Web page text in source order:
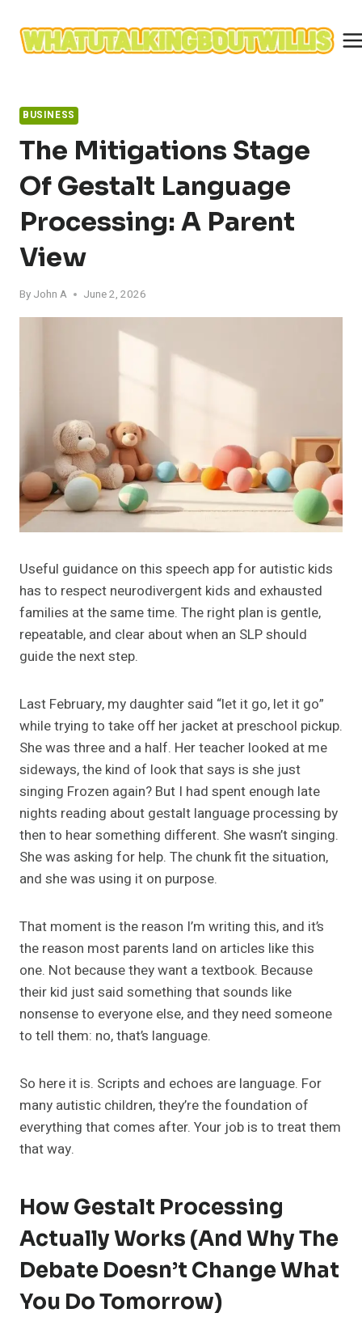
content
BUSINESS
The Mitigations Stage
Of Gestalt Language
Processing: A Parent
View
By John A June 2, 2026
Useful guidance on this speech app for autistic kids
has to respect neurodivergent kids and exhausted
families at the same time. The right plan is gentle,
repeatable, and clear about when an SLP should
guide the next step.
Last February, my daughter said “let it go, let it go”
while trying to take off her jacket at preschool pickup.
She was three and a half. Her teacher looked at me
sideways, the kind of look that says is she just
singing Frozen again? But I had spent enough late
nights reading about gestalt language processing by
then to hear something different. She wasn’t singing.
She was asking for help. The chunk fit the situation,
and she was using it on purpose.
That moment is the reason I’m writing this, and it’s
the reason most parents land on articles like this
one. Not because they want a textbook. Because
their kid just said something that sounds like
nonsense to everyone else, and they need someone
to tell them: no, that’s language.
So here it is. Scripts and echoes are language. For
many autistic children, they’re the foundation of
everything that comes after. Your job is to treat them
that way.
How Gestalt Processing
Actually Works (and Why The
Debate Doesn’t Change What
You Do Tomorrow)